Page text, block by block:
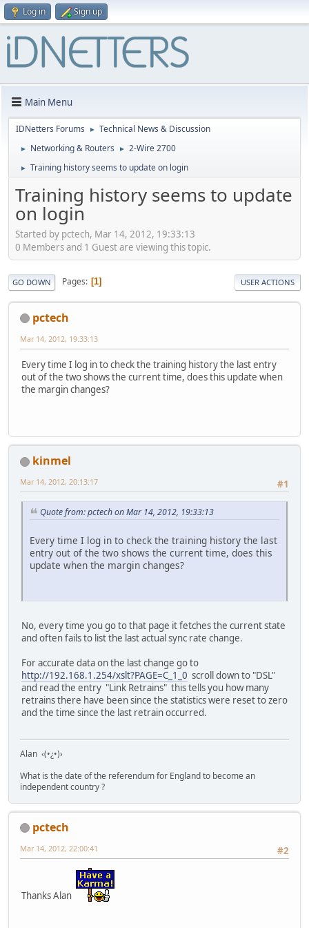
Log in Sign up
Main Menu
IDNetters Forums ► Technical News & Discussion
► Networking & Routers ► 2-Wire 2700
► Training history seems to update on login
Training history seems to update
on login
Started by pctech, Mar 14, 2012, 19:33:13
0 Members and 1 Guest are viewing this topic.
GO DOWN Pages 1 USER ACTIONS
pctech
Mar 14, 2012, 19:33:13
Every time I log in to check the training history the last entry
out of the two shows the current time, does this update when
the margin changes?
kinmel
#1
Mar 14, 2012, 20:13:17
Quote from: pctech on Mar 14, 2012, 19:33:13
Every time I log in to check the training history the last
entry out of the two shows the current time, does this
update when the margin changes?
No, every time you go to that page it fetches the current state
and often fails to list the last actual sync rate change.
For accurate data on the last change go to
http://192.168.1.254/xslt?PAGE=C_1_0 scroll down to "DSL"
and read the entry "Link Retrains" this tells you how many
retrains there have been since the statistics were reset to zero
and the time since the last retrain occurred.
Alan ‹(•¿•)›
What is the date of the referendum for England to become an
independent country ?
pctech
#2
Mar 14, 2012, 22:00:41
Thanks Alan